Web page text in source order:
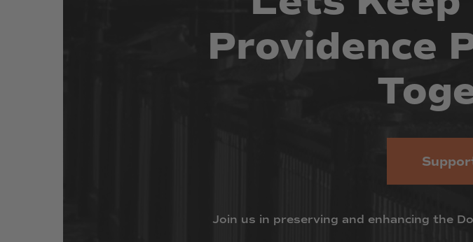
Providence
Join us in preserving and enhancing the